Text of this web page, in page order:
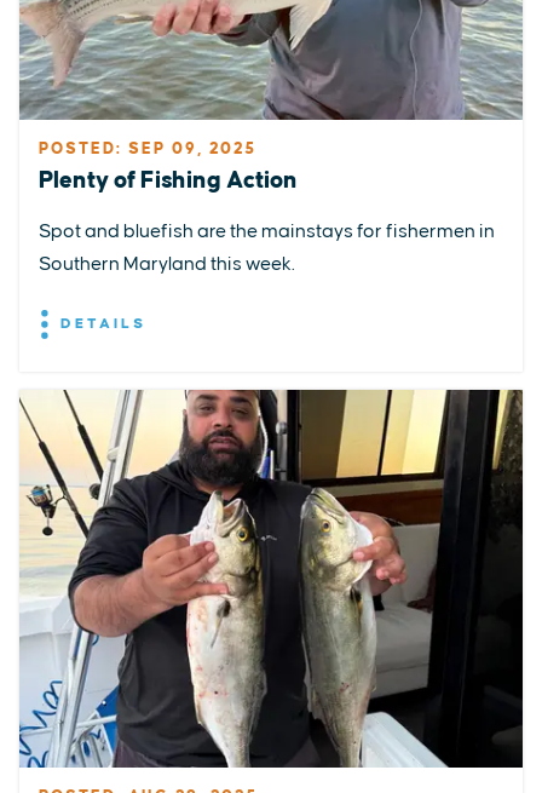
POSTED: SEP 09, 2025
Plenty of Fishing Action
Spot and bluefish are the mainstays for fishermen in
Southern Maryland this week.
DETAILS